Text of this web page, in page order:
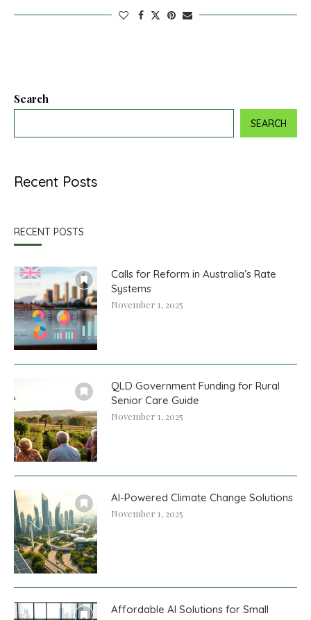
Search
SEARCH
Recent Posts
RECENT POSTS
Calls for Reform in Australia’s Rate
Systems
November 1, 2025
QLD Government Funding for Rural
Senior Care Guide
November 1, 2025
AI-Powered Climate Change Solutions
November 1, 2025
Affordable AI Solutions for Small